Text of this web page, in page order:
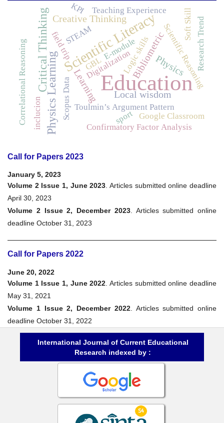
Education
Scientific Literacy
Physics Learning
Critical Thinking Bibliometric
Creative Thinking
Local wisdom
Physics
Learning Scientific Reasoning
Scopus Data
Correlational Reasoning Digitalization
GBL
Toulmin’s Argument Pattern
Research Trend
field trip Logic skills
Teaching Experience
sport
Confirmatory Factor Analysis
Google Classroom
STEAM
E-module
inclucion
Soft Skill
KPI
Call for Papers 2023
January 5, 2023
Volume 2 Issue 1, June 2023 . Articles submitted online deadline
April 30, 2023
Volume 2 Issue 2, December 2023. Articles submitted online
deadline October 31, 2023
Call for Papers 2022
June 20, 2022
Volume 1 Issue 1, June 2022 . Articles submitted online deadline
May 31, 2021
Volume 1 Issue 2, December 2022. Articles submitted online
deadline October 31, 2022
International Journal of Current Educational
Research indexed by :